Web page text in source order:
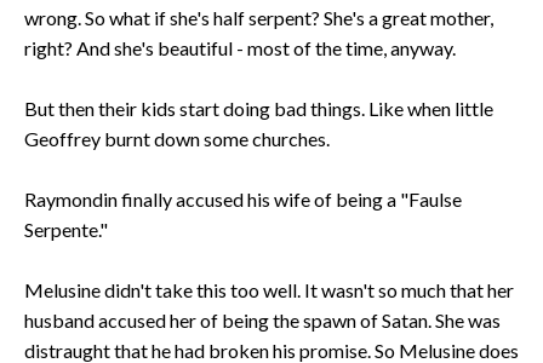
wrong. So what if she's half serpent? She's a great mother,
right? And she's beautiful - most of the time, anyway.
But then their kids start doing bad things. Like when little
Geoffrey burnt down some churches.
Raymondin finally accused his wife of being a "Faulse
Serpente."
Melusine didn't take this too well. It wasn't so much that her
husband accused her of being the spawn of Satan. She was
distraught that he had broken his promise. So Melusine does